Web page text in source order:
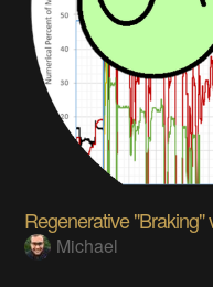
Regenerative "Braking"
Michael